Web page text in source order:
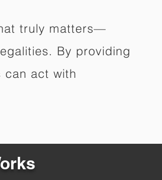
truly matters—
By providing
can act with